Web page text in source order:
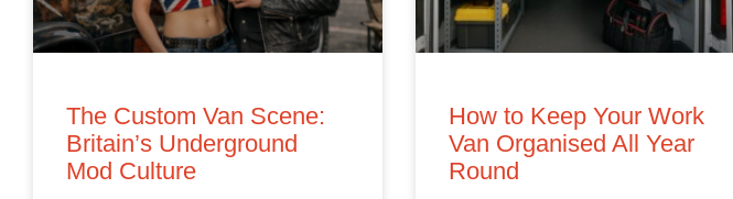
The Custom Van Scene:
Britain’s Underground
Mod Culture
How to Keep Your Work
Van Organised All Year
Round